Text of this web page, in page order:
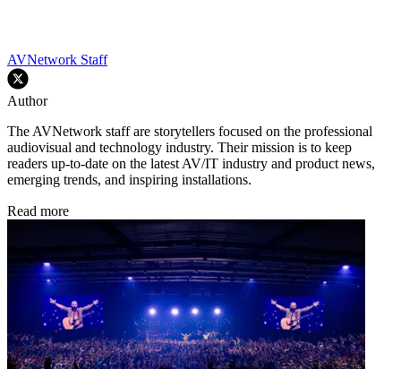
AVNetwork Staff
Author
The AVNetwork staff are storytellers focused on the professional
audiovisual and technology industry. Their mission is to keep
readers up-to-date on the latest AV/IT industry and product news,
emerging trends, and inspiring installations.
Read more